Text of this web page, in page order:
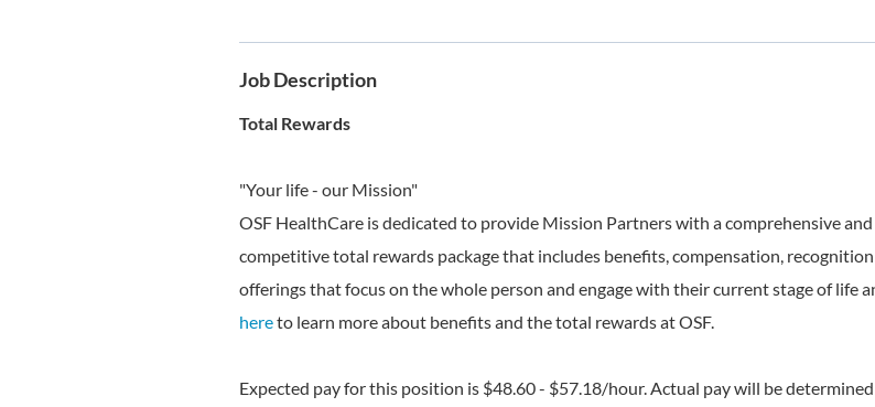
Job Description
Total Rewards
"Your life - our Mission"
OSF HealthCare is dedicated to provide Mission Partners with a comprehensive
competitive total rewards package that includes benefits, compensation,
offerings that focus on the whole person and engage with their current stage of life
hereto learn more about benefits and the total rewards at OSF.
Expected pay for this position is $48.60 - $57.18/hour. Actual pay will be